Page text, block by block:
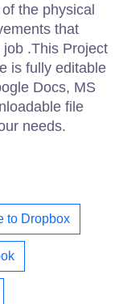
the physical
that
.This Project
is fully editable
Docs, MS
file
needs.
to Dropbox